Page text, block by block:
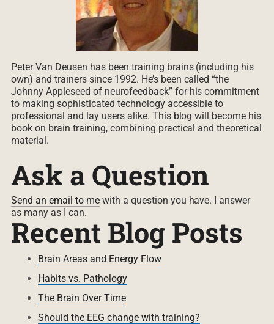
Peter Van Deusen has been training brains (including his
own) and trainers since 1992. He’s been called “the
Johnny Appleseed of neurofeedback” for his commitment
to making sophisticated technology accessible to
professional and lay users alike. This blog will become his
book on brain training, combining practical and theoretical
material.
Ask a Question
Send an email to mewith a question you have. I answer
as many as I can.
Recent Blog Posts
Brain Areas and Energy Flow
Habits vs. Pathology
The Brain Over Time
Should the EEG change with training?